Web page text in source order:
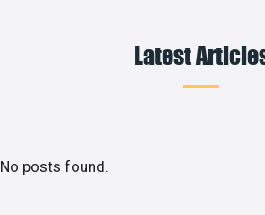
Latest
No posts found.